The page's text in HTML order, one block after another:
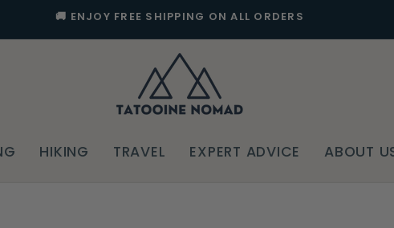
🚚 ENJOY FREE SHIPPING ON ALL ORDERS
HIKING TRAVEL EXPERT ADVICE ABOUT